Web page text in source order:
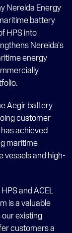
Nereida Energy
battery
HPS into
Nereida's
energy
Aegir battery
customer
achieved
maritime
vessels and high-
and ACEL
is a valuable
existing
customers a